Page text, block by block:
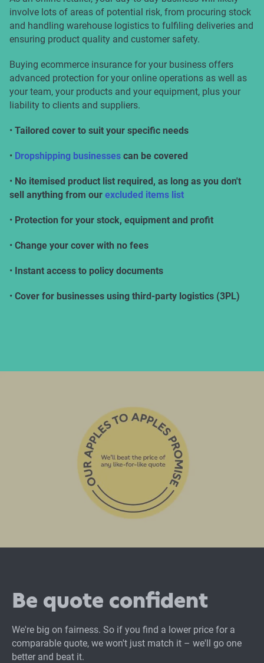
involve lots of areas of potential risk, from procuring stock
and handling warehouse logistics to fulfiling deliveries and
ensuring product quality and customer safety.
Buying ecommerce insurance for your business offers
advanced protection for your online operations as well as
your team, your products and your equipment, plus your
liability to clients and suppliers.
• Tailored cover to suit your specific needs
• Dropshipping businesses can be covered
• No itemised product list required, as long as you don't
sell anything from our excluded items list
• Protection for your stock, equipment and profit
• Change your cover with no fees
• Instant access to policy documents
• Cover for businesses using third-party logistics (3PL)
Be quote confident
We're big on fairness. So if you find a lower price for a
comparable quote, we won't just match it – we'll go one
better and beat it.